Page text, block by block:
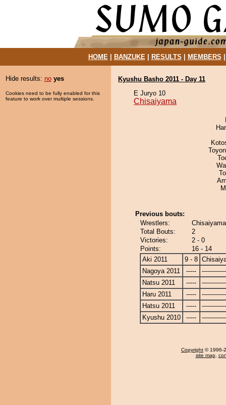
HOME| BANZUKE| RESULTS MEMBERS
Hide results: no yes
Cookies need to be fully enabled for this
feature to work over multiple sessions.
Kyushu Basho 2011 - Day 11
E Juryo 10
Chisaiyama
Previous bouts:
Wrestlers:
Total Bouts:
2
Victories:
2 - 0
Points:
16 - 14
Aki 2011
9 - 8
Nagoya 2011
-----
Natsu 2011
-----
Haru 2011
-----
Hatsu 2011
-----
Kyushu 2010
-----
Copyright © 1996-
site map,